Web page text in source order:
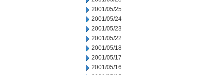
2001/05/25
2001/05/24
2001/05/23
2001/05/22
2001/05/18
2001/05/17
2001/05/16